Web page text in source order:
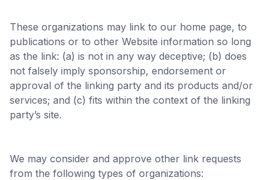
These organizations may link to our home page, to
publications or to other Website information so long
as the link: (a) is not in any way deceptive; (b) does
not falsely imply sponsorship, endorsement or
approval of the linking party and its products and/or
services; and (c) fits within the context of the linking
party’s site.
We may consider and approve other link requests
from the following types of organizations: